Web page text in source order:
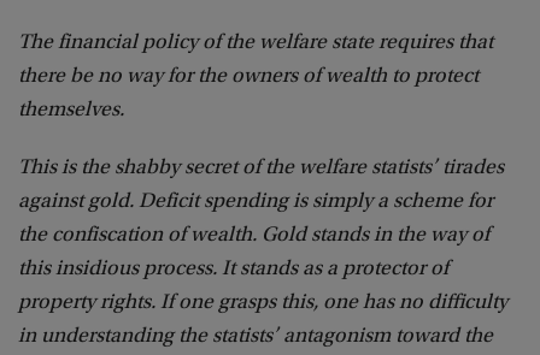
The financial policy of the welfare state requires that
there be no way for the owners of wealth to protect
themselves.
This is the shabby secret of the welfare statists’ tirades
against gold. Deficit spending is simply a scheme for
the confiscation of wealth. Gold stands in the way of
this insidious process. It stands as a protector of
property rights. If one grasps this, one has no difficulty
in understanding the statists’ antagonism toward the